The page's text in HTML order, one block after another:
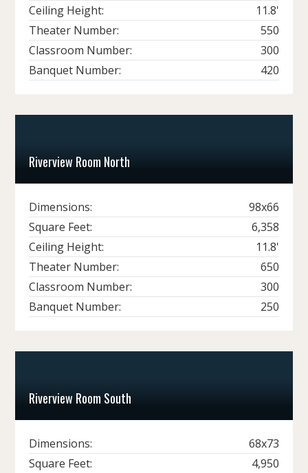
Ceiling Height:
11.8'
Theater Number:
550
Classroom Number:
300
Banquet Number:
420
Riverview Room North
Dimensions:
98x66
Square Feet:
6,358
Ceiling Height:
11.8'
Theater Number:
650
Classroom Number:
300
Banquet Number:
250
Riverview Room South
Dimensions:
68x73
Square Feet:
4,950